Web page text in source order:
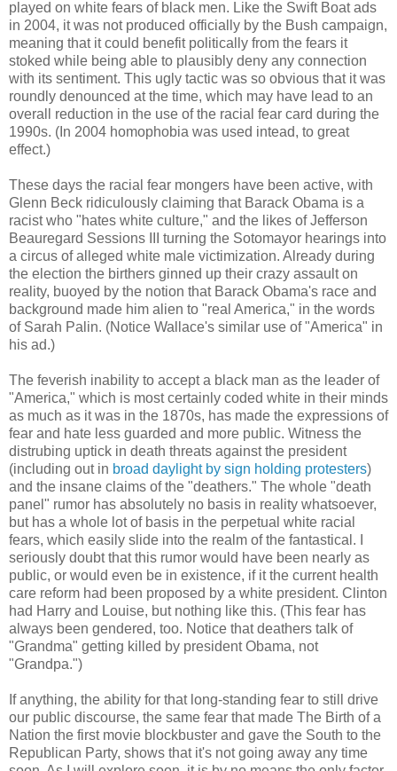
played on white fears of black men. Like the Swift Boat ads
in 2004, it was not produced officially by the Bush campaign,
meaning that it could benefit politically from the fears it
stoked while being able to plausibly deny any connection
with its sentiment. This ugly tactic was so obvious that it was
roundly denounced at the time, which may have lead to an
overall reduction in the use of the racial fear card during the
1990s. (In 2004 homophobia was used intead, to great
effect.)
These days the racial fear mongers have been active, with
Glenn Beck ridiculously claiming that Barack Obama is a
racist who "hates white culture," and the likes of Jefferson
Beauregard Sessions III turning the Sotomayor hearings into
a circus of alleged white male victimization. Already during
the election the birthers ginned up their crazy assault on
reality, buoyed by the notion that Barack Obama's race and
background made him alien to "real America," in the words
of Sarah Palin. (Notice Wallace's similar use of "America" in
his ad.)
The feverish inability to accept a black man as the leader of
"America," which is most certainly coded white in their minds
as much as it was in the 1870s, has made the expressions of
fear and hate less guarded and more public. Witness the
distrubing uptick in death threats against the president
(including out in broad daylight by sign holding protesters)
and the insane claims of the "deathers." The whole "death
panel" rumor has absolutely no basis in reality whatsoever,
but has a whole lot of basis in the perpetual white racial
fears, which easily slide into the realm of the fantastical. I
seriously doubt that this rumor would have been nearly as
public, or would even be in existence, if it the current health
care reform had been proposed by a white president. Clinton
had Harry and Louise, but nothing like this. (This fear has
always been gendered, too. Notice that deathers talk of
"Grandma" getting killed by president Obama, not
"Grandpa.")
If anything, the ability for that long-standing fear to still drive
our public discourse, the same fear that made The Birth of a
Nation the first movie blockbuster and gave the South to the
Republican Party, shows that it's not going away any time